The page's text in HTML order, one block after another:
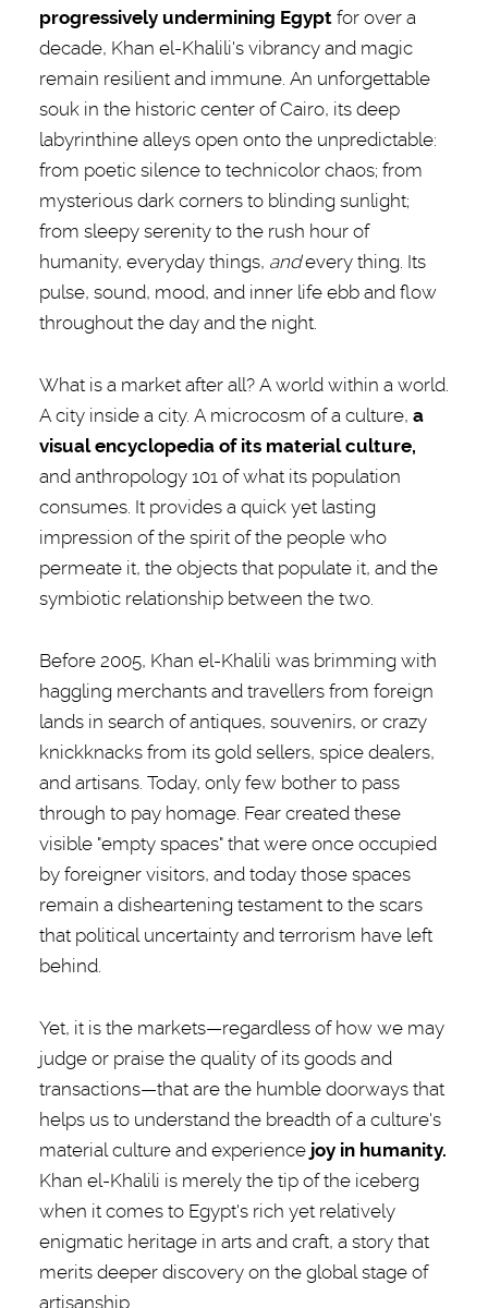
progressively undermining Egyptfor over a
decade, Khan el-Khalili's vibrancy and magic
remain resilient and immune. An unforgettable
souk in the historic center of Cairo, its deep
labyrinthine alleys open onto the unpredictable:
from poetic silence to technicolor chaos; from
mysterious dark corners to blinding sunlight;
from sleepy serenity to the rush hour of
humanity, everyday things, andevery thing. Its
pulse, sound, mood, and inner life ebb and flow
throughout the day and the night.
What is a market after all? A world within a world.
A city inside a city. A microcosm of a culture, a
visual encyclopedia of its material culture,
and anthropology 101 of what its population
consumes. It provides a quick yet lasting
impression of the spirit of the people who
permeate it, the objects that populate it, and the
symbiotic relationship between the two.
Before 2005, Khan el-Khalili was brimming with
haggling merchants and travellers from foreign
lands in search of antiques, souvenirs, or crazy
knickknacks from its gold sellers, spice dealers,
and artisans. Today, only few bother to pass
through to pay homage. Fear created these
visible "empty spaces" that were once occupied
by foreigner visitors, and today those spaces
remain a disheartening testament to the scars
that political uncertainty and terrorism have left
behind.
Yet, it is the markets—regardless of how we may
judge or praise the quality of its goods and
transactions—that are the humble doorways that
helps us to understand the breadth of a culture's
material culture and experiencejoy in humanity.
Khan el-Khalili is merely the tip of the iceberg
when it comes to Egypt's rich yet relatively
enigmatic heritage in arts and craft, a story that
merits deeper discovery on the global stage of
artisanship.